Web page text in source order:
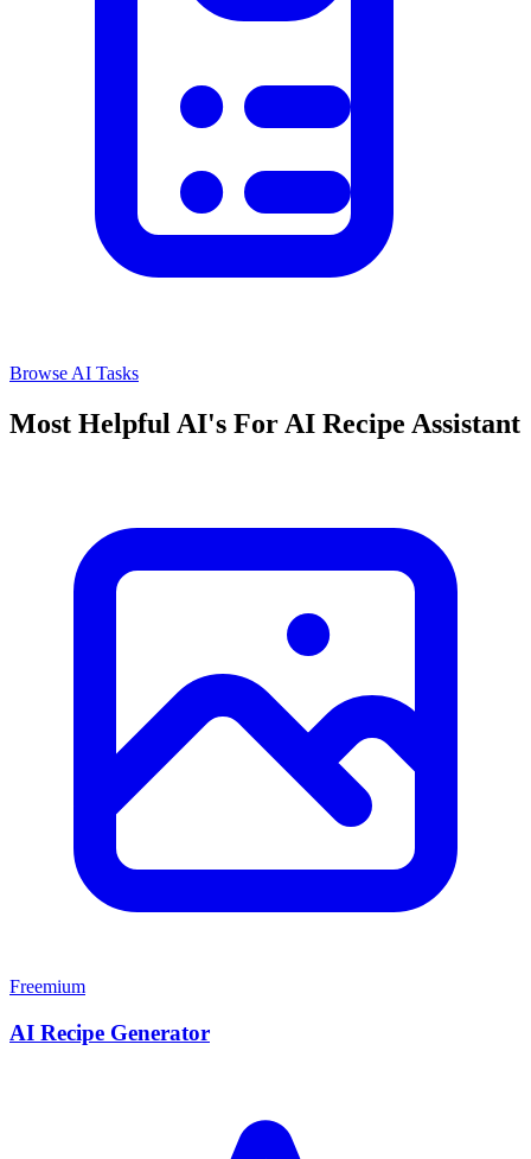
Browse AI Tasks
Most Helpful AI's For AI Recipe Assistant
Freemium
AI Recipe Generator